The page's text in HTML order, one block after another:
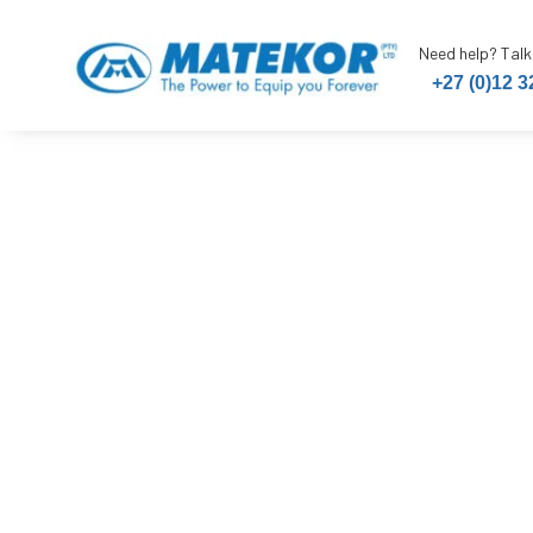
Need help?
+27 (0)12